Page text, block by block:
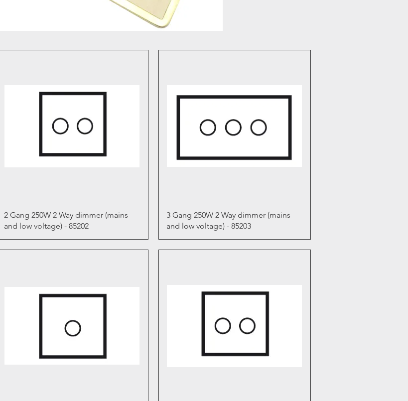
Quick View
2 Gang 250W 2 Way dimmer (mains
and low voltage) - 85202
Quick View
3 Gang 250W 2 Way dimmer (mains
and low voltage) - 85203